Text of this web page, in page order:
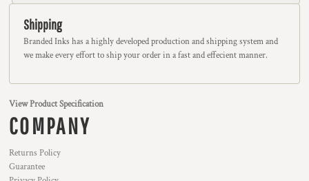
Shipping
Branded Inks has a highly developed production and shipping system and
we make every effort to ship your order in a fast and effecient manner.
View Product Specification
COMPANY
Returns Policy
Guarantee